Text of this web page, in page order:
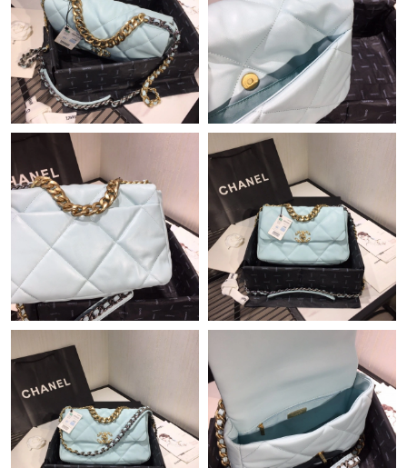
Just Sold: Oscar from Nashville on Jul 14, 2026 at 1:27 PM.
Just Sold: Nina from Miami on Jul 28, 2026 at 8:59 PM.
Just Sold: Peter from Las Vegas on Jul 02, 2026 at 8:05 PM.
Just Sold: Milo from Toronto on Aug 03, 2026 at 11:20 PM.
Just Sold: Kyle from Portland on Jul 28, 2026 at 9:30 AM.
Just Sold: Kara from Vancouver on May 31, 2026 at 5:08 PM.
Just Sold: Chris from Denver on May 29, 2026 at 2:18 PM.
Just Sold: Dana from Houston on May 30, 2026 at 9:13 AM.